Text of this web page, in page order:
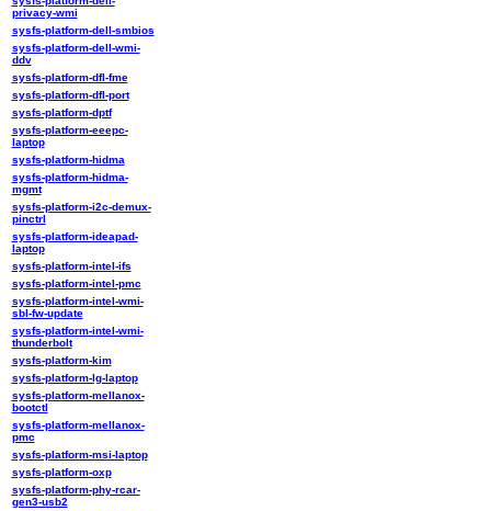
privacy-wmi
sysfs-platform-dell-smbios
sysfs-platform-dell-wmi-
ddv
sysfs-platform-dfl-fme
sysfs-platform-dfl-port
sysfs-platform-dptf
sysfs-platform-eeepc-
laptop
sysfs-platform-hidma
sysfs-platform-hidma-
mgmt
sysfs-platform-i2c-demux-
pinctrl
sysfs-platform-ideapad-
laptop
sysfs-platform-intel-ifs
sysfs-platform-intel-pmc
sysfs-platform-intel-wmi-
sbl-fw-update
sysfs-platform-intel-wmi-
thunderbolt
sysfs-platform-kim
sysfs-platform-lg-laptop
sysfs-platform-mellanox-
bootctl
sysfs-platform-mellanox-
pmc
sysfs-platform-msi-laptop
sysfs-platform-oxp
sysfs-platform-phy-rcar-
gen3-usb2